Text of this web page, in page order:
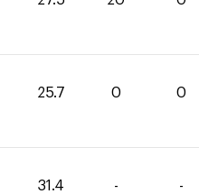
25.7 0 0
31.4 - -